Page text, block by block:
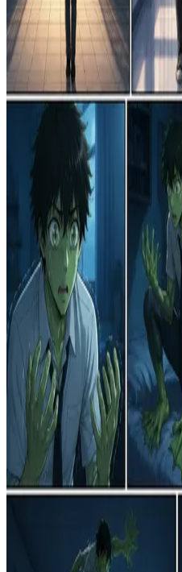
R
Reborn in a Fictional World
1 0
The Echo of the Void
0
Le Rêve Doré de l'Infortune
3 0
Reflet d'un Monde de Papier
1
R
Le Réveil d'un Nouveau Destin